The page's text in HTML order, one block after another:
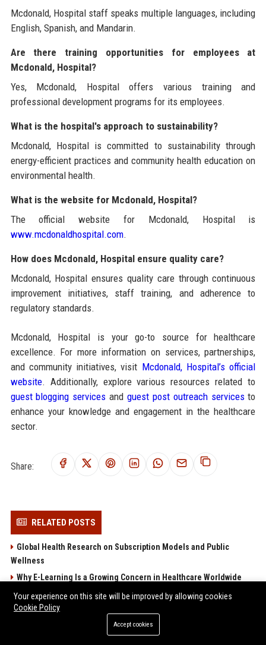
Mcdonald, Hospital staff speaks multiple languages, including
English, Spanish, and Mandarin.
Are there training opportunities for employees at
Mcdonald, Hospital?
Yes, Mcdonald, Hospital offers various training and
professional development programs for its employees.
What is the hospital's approach to sustainability?
Mcdonald, Hospital is committed to sustainability through
energy-efficient practices and community health education on
environmental health.
What is the website for Mcdonald, Hospital?
The official website for Mcdonald, Hospital is
www.mcdonaldhospital.com.
How does Mcdonald, Hospital ensure quality care?
Mcdonald, Hospital ensures quality care through continuous
improvement initiatives, staff training, and adherence to
regulatory standards.
Mcdonald, Hospital is your go-to source for healthcare
excellence. For more information on services, partnerships,
and community initiatives, visit Mcdonald, Hospital’s official
website. Additionally, explore various resources related to
guest blogging services and guest post outreach servicesto
enhance your knowledge and engagement in the healthcare
sector.
Share:
RELATED POSTS
Global Health Research on Subscription Models and Public
Wellness
Why E-Learning Is a Growing Concern in Healthcare Worldwide
Global Health Research on Global Migration and Public Wellness
Research Findings About Online Education and Human Health
Why Renewable Energy Is a Growing Concern in Healthcare
Your experience on this site will be improved by allowing cookies
Cookie Policy
Accept cookies